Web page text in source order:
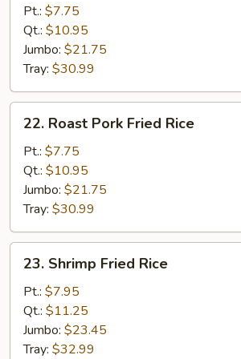
Fried
Rice
Pt.: $7.75
Qt.: $10.95
Jumbo: $21.75
Tray: $30.99
Roast
Pork
Fried
Rice
22. Roast Pork Fried Rice
Pt.: $7.75
Qt.: $10.95
Jumbo: $21.75
Tray: $30.99
Shrimp
Fried
Rice
23. Shrimp Fried Rice
Pt.: $7.95
Qt.: $11.25
Jumbo: $23.45
Tray: $32.99